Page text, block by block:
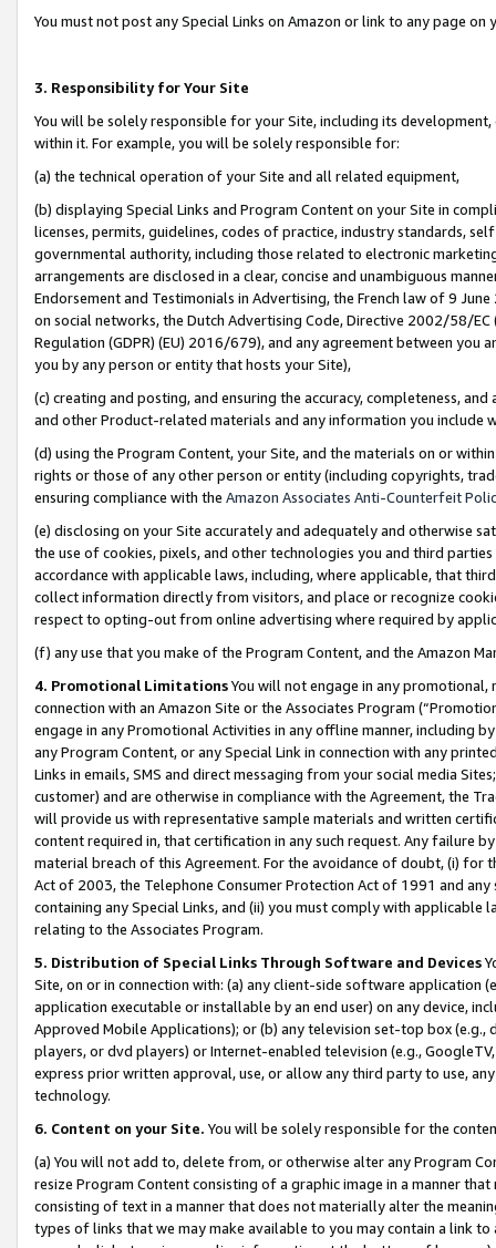
You must not post any Special Links on Amazon or link to any page
3. Responsibility for Your Site
You will be solely responsible for your Site, including its
within it. For example, you will be solely responsible for:
(a) the technical operation of your Site and all related equipment,
(b) displaying Special Links and Program Content on your Site in
licenses, permits, guidelines, codes of practice, industry standards,
governmental authority, including those related to electronic
arrangements are disclosed in a clear, concise and unambiguous
Endorsement and Testimonials in Advertising, the French law of 9
on social networks, the Dutch Advertising Code, Directive 2002/58/
Regulation (GDPR) (EU) 2016/679), and any agreement between
you by any person or entity that hosts your Site),
(c) creating and posting, and ensuring the accuracy, completeness,
and other Product-related materials and any information you include
(d) using the Program Content, your Site, and the materials on or
rights or those of any other person or entity (including copyrights,
ensuring compliance with the Amazon Associates Anti-Counterfeit
(e) disclosing on your Site accurately and adequately and otherwise
the use of cookies, pixels, and other technologies you and third
accordance with applicable laws, including, where applicable, that
collect information directly from visitors, and place or recognize
respect to opting-out from online advertising where required by
(f) any use that you make of the Program Content, and the Amazon
4. Promotional LimitationsYou will not engage in any
connection with an Amazon Site or the Associates Program
engage in any Promotional Activities in any offline manner, including
any Program Content, or any Special Link in connection with any
Links in emails, SMS and direct messaging from your social media
customer) and are otherwise in compliance with the Agreement, the
will provide us with representative sample materials and written
content required in, that certification in any such request. Any failure
material breach of this Agreement. For the avoidance of doubt, (i) for
Act of 2003, the Telephone Consumer Protection Act of 1991 and
containing any Special Links, and (ii) you must comply with
relating to the Associates Program.
5. Distribution of Special Links Through Software and Devices
Site, on or in connection with: (a) any client-side software application
application executable or installable by an end user) on any device,
Approved Mobile Applications); or (b) any television set-top box
players, or dvd players) or Internet-enabled television (e.g.,
express prior written approval, use, or allow any third party to use,
technology.
6. Content on your Site. You will be solely responsible for the
(a) You will not add to, delete from, or otherwise alter any Program
resize Program Content consisting of a graphic image in a manner
consisting of text in a manner that does not materially alter the
types of links that we may make available to you may contain a link